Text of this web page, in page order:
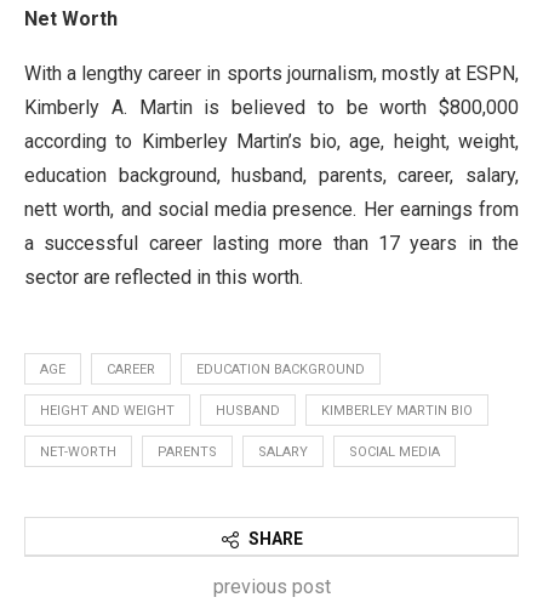
Net Worth
With a lengthy career in sports journalism, mostly at ESPN,
Kimberly A. Martin is believed to be worth $800,000
according to Kimberley Martin’s bio, age, height, weight,
education background, husband, parents, career, salary,
nett worth, and social media presence. Her earnings from
a successful career lasting more than 17 years in the
sector are reflected in this worth.
AGE CAREER EDUCATION BACKGROUND
HEIGHT AND WEIGHT HUSBAND KIMBERLEY MARTIN BIO
NET-WORTH PARENTS SALARY SOCIAL MEDIA
SHARE
previous post